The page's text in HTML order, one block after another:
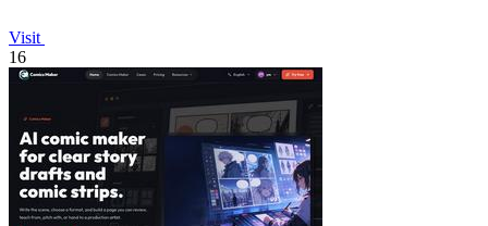
Visit
16